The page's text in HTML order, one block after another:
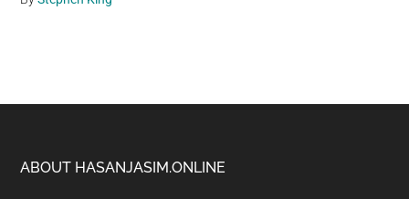
Footer
ABOUT HASANJASIM.ONLINE